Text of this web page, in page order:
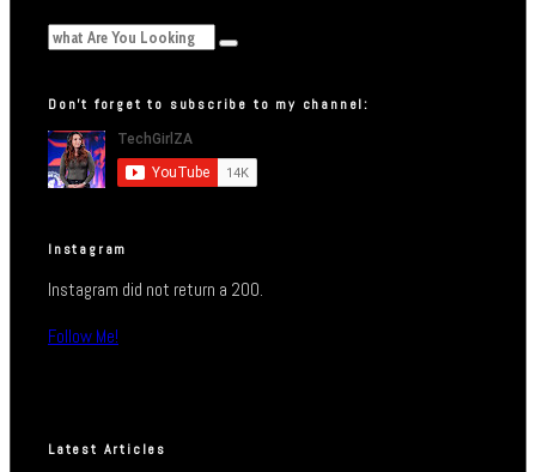
Don’t forget to subscribe to my channel:
Instagram
Instagram did not return a 200.
Follow Me!
Latest Articles